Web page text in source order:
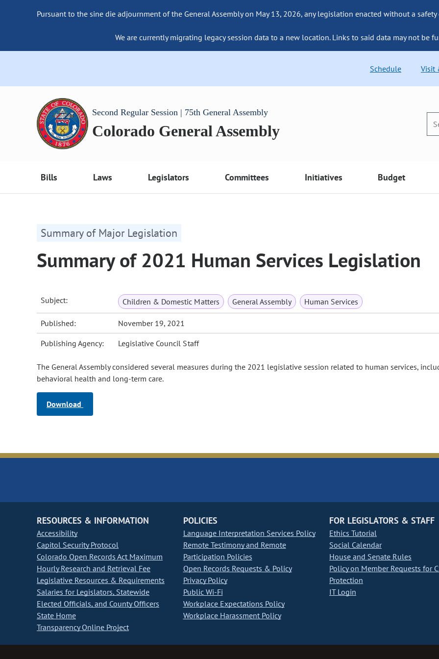
Pursuant to the sine die adjournment of the General Assembly on May 13, 2026, any legislation enacted without a
We are currently migrating legacy session data to a new location. Links to said data may not be
Schedule Visit
Second Regular Session | 75th General Assembly
Colorado General Assembly
Bills Laws Legislators Committees Initiatives Budget
Summary of Major Legislation
Summary of 2021 Human Services Legislation
Subject: Children & Domestic Matters General Assembly Human Services
Published: November 19, 2021
Publishing Agency: Legislative Council Staff
The General Assembly considered several measures during the 2021 legislative session related to human services,
behavioral health and long-term care.
Download
RESOURCES & INFORMATION
Accessibility
Capitol Security Protocol
Colorado Open Records Act Maximum
Hourly Research and Retrieval Fee
Legislative Resources & Requirements
Salaries for Legislators, Statewide
Elected Officials, and County Officers
State Home
Transparency Online Project
POLICIES
Language Interpretation Services Policy
Remote Testimony and Remote
Participation Policies
Open Records Requests & Policy
Privacy Policy
Public Wi-Fi
Workplace Expectations Policy
Workplace Harassment Policy
FOR LEGISLATORS & STAFF
Ethics Tutorial
Social Calendar
House and Senate Rules
Policy on Member Requests for
Protection
IT Login